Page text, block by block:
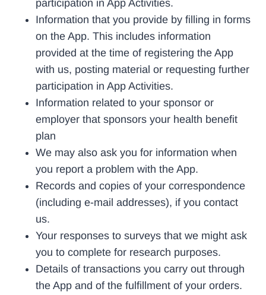
participation in App Activities.
Information that you provide by filling in forms
on the App. This includes information
provided at the time of registering the App
with us, posting material or requesting further
participation in App Activities.
Information related to your sponsor or
employer that sponsors your health benefit
plan
We may also ask you for information when
you report a problem with the App.
Records and copies of your correspondence
(including e-mail addresses), if you contact
us.
Your responses to surveys that we might ask
you to complete for research purposes.
Details of transactions you carry out through
the App and of the fulfillment of your orders.